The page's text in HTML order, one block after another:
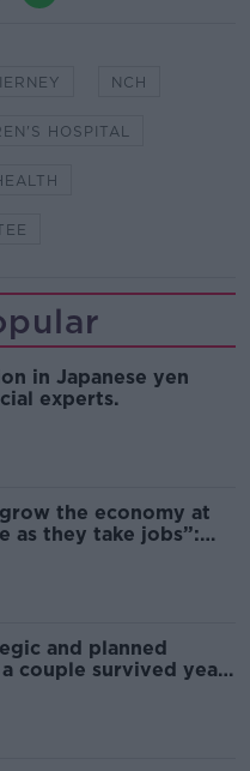
NCH
HOSPITAL
in Japanese yen
experts.
the economy at
as they take jobs”:
and planned
couple survived years